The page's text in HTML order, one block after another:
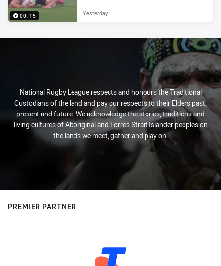
00:15 Yesterday
National Rugby League respects and honours the Traditional
Custodians of the land and pay our respects to their Elders past,
present and future. We acknowledge the stories, traditions and
living cultures of Aboriginal and Torres Strait Islander peoples on
the lands we meet, gather and play on.
PREMIER PARTNER